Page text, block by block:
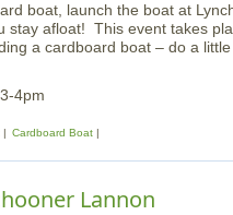
boat, launch the boat at
stay afloat! This event takes
a cardboard boat – do a
4pm
Cardboard Boat
Lannon